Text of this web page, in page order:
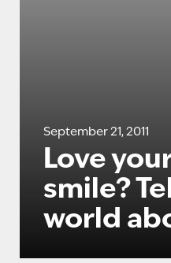
September 21, 2011
Love
smile?
world